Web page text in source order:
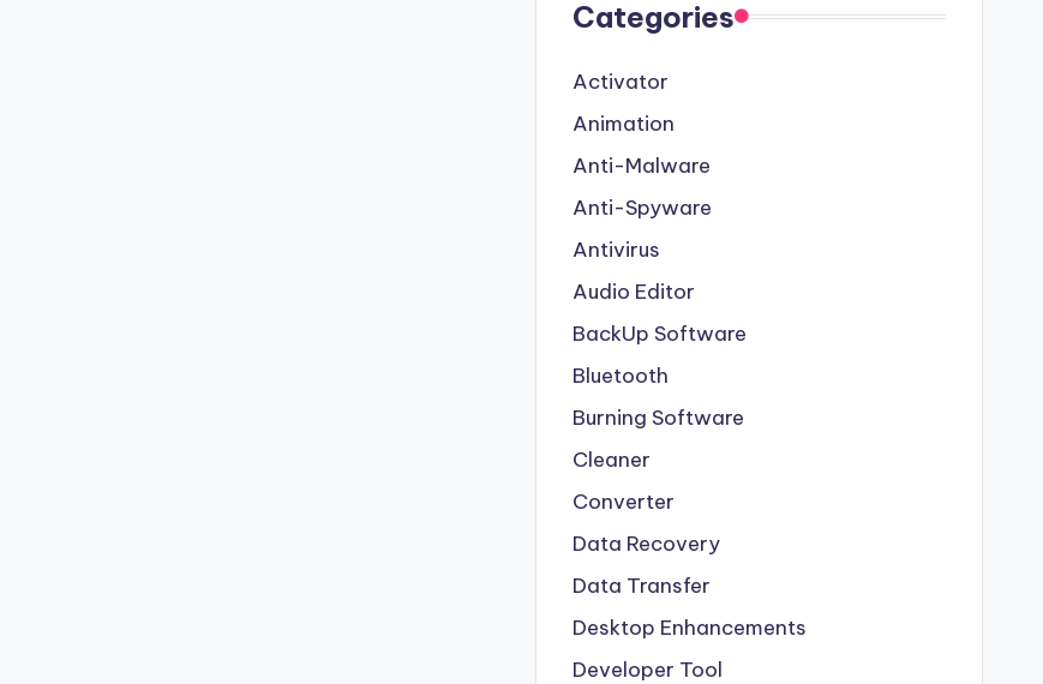
Categories
Activator
Animation
Anti-Malware
Anti-Spyware
Antivirus
Audio Editor
BackUp Software
Bluetooth
Burning Software
Cleaner
Converter
Data Recovery
Data Transfer
Desktop Enhancements
Developer Tool